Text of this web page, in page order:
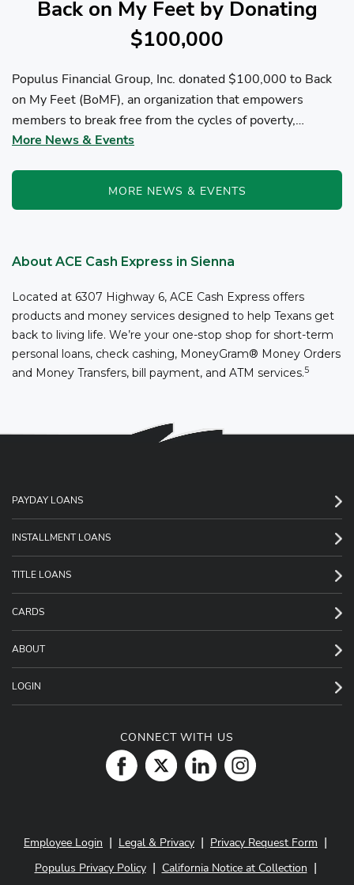
Back on My Feet by Donating
$100,000
Populus Financial Group, Inc. donated $100,000 to Back
on My Feet (BoMF), an organization that empowers
members to break free from the cycles of poverty,
homelessness, and/or addiction through the power of
More News & Events
MORE NEWS & EVENTS
About ACE Cash Express in Sienna
Located at 6307 Highway 6, ACE Cash Express offers
products and money services designed to help Texans get
back to living life. We’re your one-stop shop for short-term
personal loans, check cashing, MoneyGram® Money Orders
and Money Transfers, bill payment, and ATM services.5
PAYDAY LOANS
INSTALLMENT LOANS
TITLE LOANS
CARDS
ABOUT
LOGIN
CONNECT WITH US
Employee Login | Legal & Privacy | Privacy Request Form |
Populus Privacy Policy| California Notice at Collection |